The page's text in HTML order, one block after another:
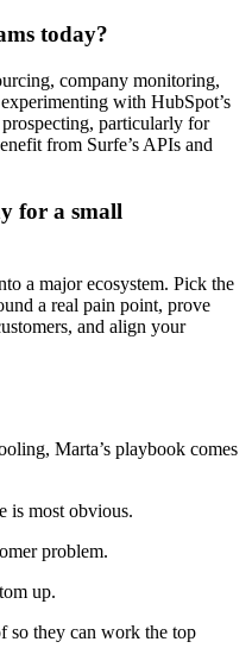
today?
company monitoring,
with HubSpot’s
particularly for
from Surfe’s APIs and
for a small
a major ecosystem. Pick the
a real pain point, prove
and align your
Marta’s playbook comes
is most obvious.
problem.
up.
so they can work the top